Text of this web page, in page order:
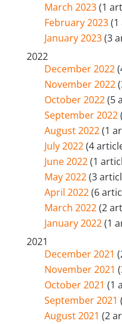
March 2023(1
February 2023(1
January 2023(3
2022
December 2022
November 2022
October 2022(5
September 2022
August 2022(1
July 2022(4
June 2022(1
May 2022(3
April 2022(6
March 2022(2
January 2022(1
2021
December 2021
November 2021
October 2021 (1
September 2021
August 2021 (2